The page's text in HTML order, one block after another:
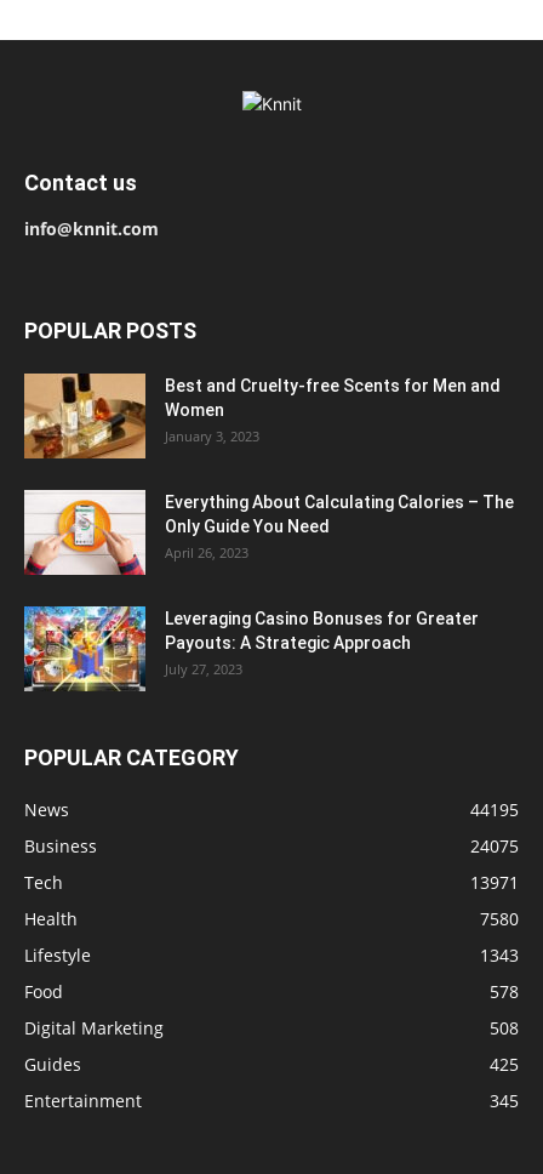
Contact us
info@knnit.com
POPULAR POSTS
Best and Cruelty-free Scents for Men and
Women
January 3, 2023
Everything About Calculating Calories – The
Only Guide You Need
April 26, 2023
Leveraging Casino Bonuses for Greater
Payouts: A Strategic Approach
July 27, 2023
POPULAR CATEGORY
News
44195
Business
24075
Tech
13971
Health
7580
Lifestyle
1343
Food
578
Digital Marketing
508
Guides
425
Entertainment
345